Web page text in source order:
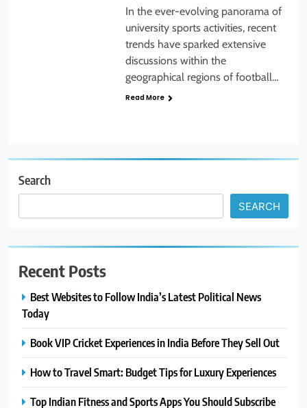
In the ever-evolving panorama of
university sports activities, recent
trends have sparked extensive
discussions within the
geographical regions of football…
Read More
Search
SEARCH
Recent Posts
Best Websites to Follow India’s Latest Political News
Today
Book VIP Cricket Experiences in India Before They Sell Out
How to Travel Smart: Budget Tips for Luxury Experiences
Top Indian Fitness and Sports Apps You Should Subscribe